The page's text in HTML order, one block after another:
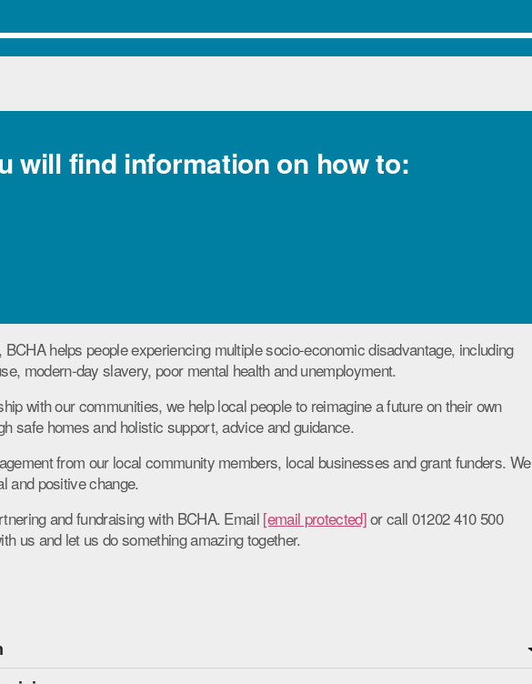
will find information on how to:
helps people experiencing multiple socio-economic disadvantage, including
modern-day slavery, poor mental health and unemployment.
with our communities, we help local people to reimagine a future on their own
safe homes and holistic support, advice and guidance.
from our local community members, local businesses and grant funders. We
and positive change.
and fundraising with BCHA. Email [email protected]or call 01202 410 500
us and let us do something amazing together.